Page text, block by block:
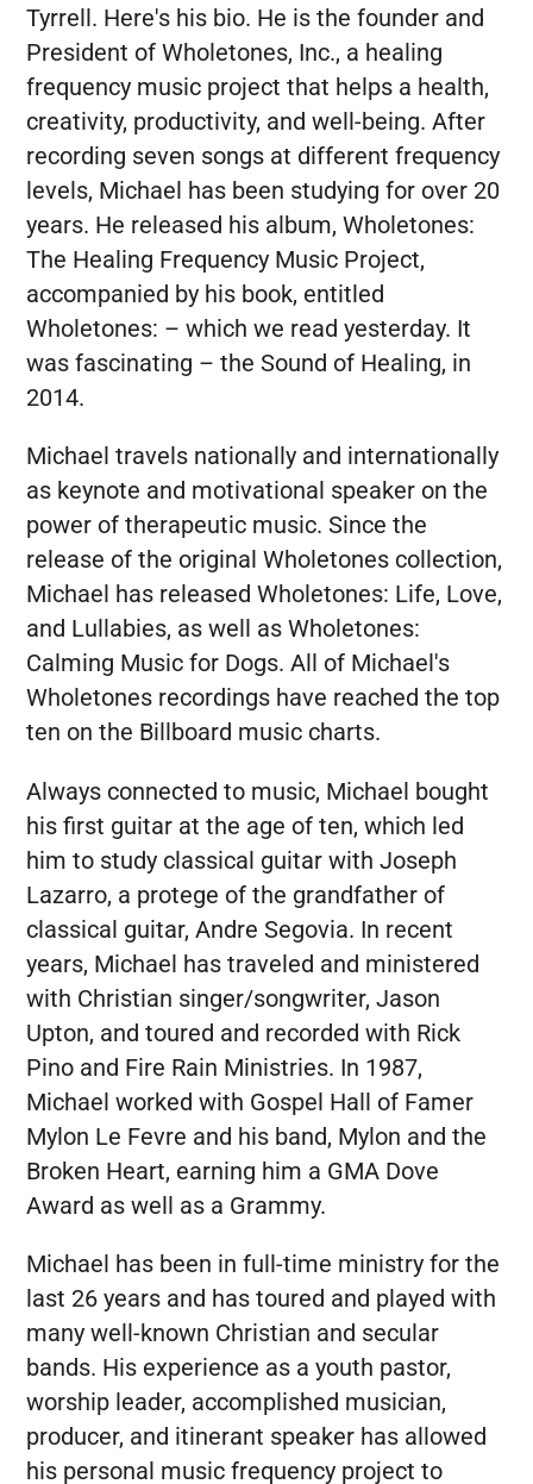
Tyrrell. Here's his bio. He is the founder and
President of Wholetones, Inc., a healing
frequency music project that helps a health,
creativity, productivity, and well-being. After
recording seven songs at different frequency
levels, Michael has been studying for over 20
years. He released his album, Wholetones:
The Healing Frequency Music Project,
accompanied by his book, entitled
Wholetones: – which we read yesterday. It
was fascinating – the Sound of Healing, in
2014.
Michael travels nationally and internationally
as keynote and motivational speaker on the
power of therapeutic music. Since the
release of the original Wholetones collection,
Michael has released Wholetones: Life, Love,
and Lullabies, as well as Wholetones:
Calming Music for Dogs. All of Michael's
Wholetones recordings have reached the top
ten on the Billboard music charts.
Always connected to music, Michael bought
his first guitar at the age of ten, which led
him to study classical guitar with Joseph
Lazarro, a protege of the grandfather of
classical guitar, Andre Segovia. In recent
years, Michael has traveled and ministered
with Christian singer/songwriter, Jason
Upton, and toured and recorded with Rick
Pino and Fire Rain Ministries. In 1987,
Michael worked with Gospel Hall of Famer
Mylon Le Fevre and his band, Mylon and the
Broken Heart, earning him a GMA Dove
Award as well as a Grammy.
Michael has been in full-time ministry for the
last 26 years and has toured and played with
many well-known Christian and secular
bands. His experience as a youth pastor,
worship leader, accomplished musician,
producer, and itinerant speaker has allowed
his personal music frequency project to